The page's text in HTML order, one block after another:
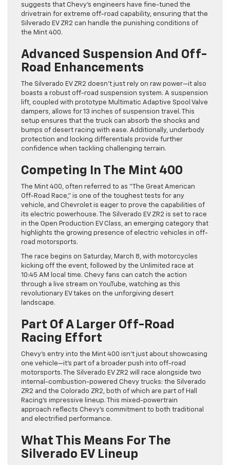
suggests that Chevy’s engineers have fine-tuned the
drivetrain for extreme off-road capability, ensuring that the
Silverado EV ZR2 can handle the punishing conditions of
the Mint 400.
Advanced Suspension And Off-
Road Enhancements
The Silverado EV ZR2 doesn’t just rely on raw power—it also
boasts a robust off-road suspension system. A suspension
lift, coupled with prototype Multimatic Adaptive Spool Valve
dampers, allows for 13 inches of suspension travel. This
setup ensures that the truck can absorb the shocks and
bumps of desert racing with ease. Additionally, underbody
protection and locking differentials provide further
confidence when tackling challenging terrain.
Competing In The Mint 400
The Mint 400, often referred to as “The Great American
Off-Road Race,” is one of the toughest tests for any
vehicle, and Chevrolet is eager to prove the capabilities of
its electric powerhouse. The Silverado EV ZR2 is set to race
in the Open Production EV Class, an emerging category that
highlights the growing presence of electric vehicles in off-
road motorsports.
The race begins on Saturday, March 8, with motorcycles
kicking off the event, followed by the Unlimited race at
10:45 AM local time. Chevy fans can catch the action
through a live stream on YouTube, watching as this
revolutionary EV takes on the unforgiving desert
landscape.
Part Of A Larger Off-Road
Racing Effort
Chevy’s entry into the Mint 400 isn’t just about showcasing
one vehicle—it’s part of a broader push into off-road
motorsports. The Silverado EV ZR2 will race alongside two
internal-combustion-powered Chevy trucks: the Silverado
ZR2 and the Colorado ZR2, both of which are part of Hall
Racing’s impressive lineup. This mixed-powertrain
approach reflects Chevy’s commitment to both traditional
and electrified performance.
What This Means For The
Silverado EV Lineup